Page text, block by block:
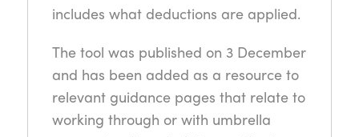
includes what deductions are applied.
The tool was published on 3 December
and has been added as a resource to
relevant guidance pages that relate to
working through or with umbrella